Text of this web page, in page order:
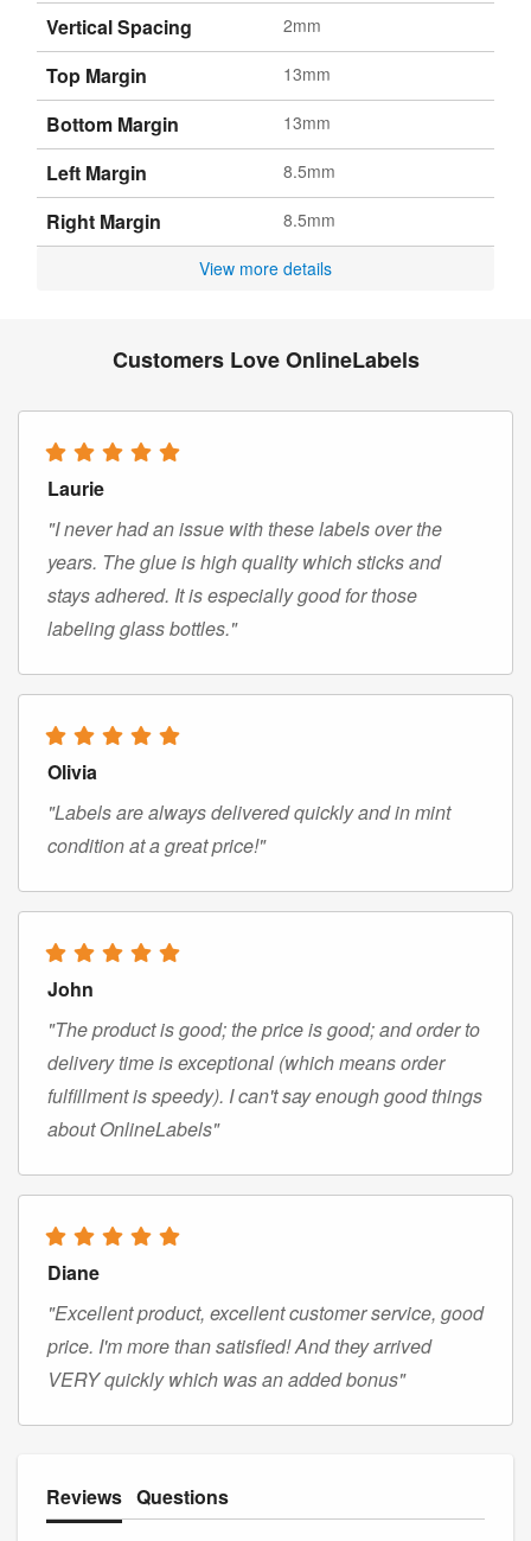
Vertical Spacing 2mm
Top Margin 13mm
Bottom Margin 13mm
Left Margin 8.5mm
Right Margin 8.5mm
View more details
Customers Love OnlineLabels
Laurie
"I never had an issue with these labels over the
years. The glue is high quality which sticks and
stays adhered. It is especially good for those
labeling glass bottles."
Olivia
"Labels are always delivered quickly and in mint
condition at a great price!"
John
"The product is good; the price is good; and order to
delivery time is exceptional (which means order
fulfillment is speedy). I can't say enough good things
about OnlineLabels"
Diane
"Excellent product, excellent customer service, good
price. I'm more than satisfied! And they arrived
VERY quickly which was an added bonus"
Reviews Questions